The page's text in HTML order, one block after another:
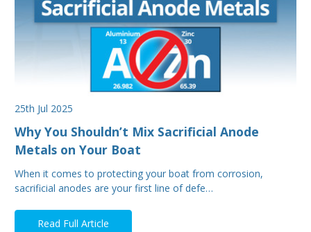
25th Jul 2025
Why You Shouldn’t Mix Sacrificial Anode
Metals on Your Boat
When it comes to protecting your boat from corrosion,
sacrificial anodes are your first line of defe…
Read Full Article